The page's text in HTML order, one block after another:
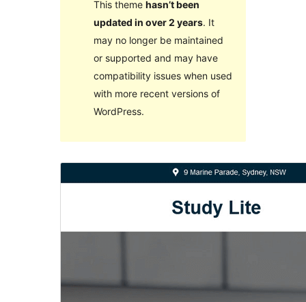
This theme hasn’t been
updated in over 2 years. It
may no longer be maintained
or supported and may have
compatibility issues when used
with more recent versions of
WordPress.